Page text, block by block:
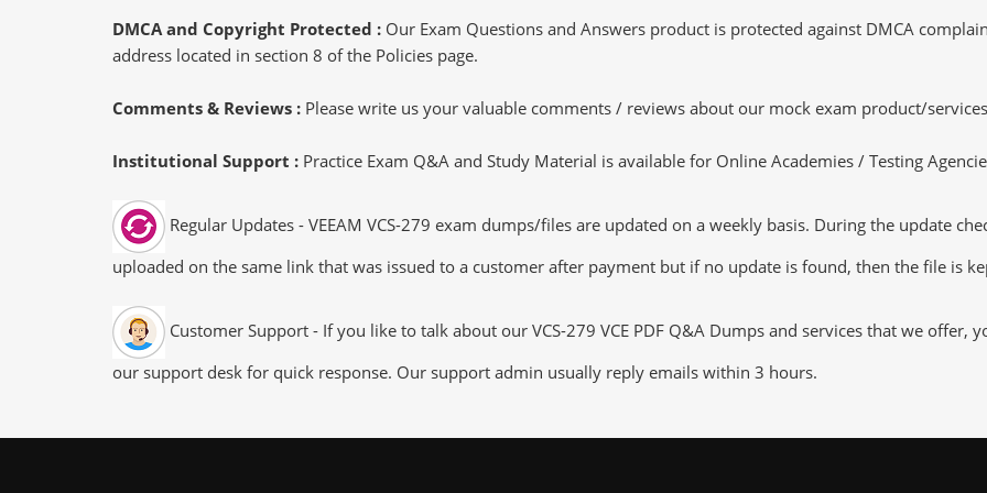
DMCA and Copyright Protected : Our Exam Questions and Answers product is protected against DMCA
address located in section 8 of the Policies page.
Comments & Reviews : Please write us your valuable comments / reviews about our mock exam product/
Institutional Support : Practice Exam Q&A and Study Material is available for Online Academies / Testing
Regular Updates - VEEAM VCS-279 exam dumps/files are updated on a weekly basis. During the update
uploaded on the same link that was issued to a customer after payment but if no update is found, then the file is
Customer Support - If you like to talk about our VCS-279 VCE PDF Q&A Dumps and services that we
our support desk for quick response. Our support admin usually reply emails within 3 hours.